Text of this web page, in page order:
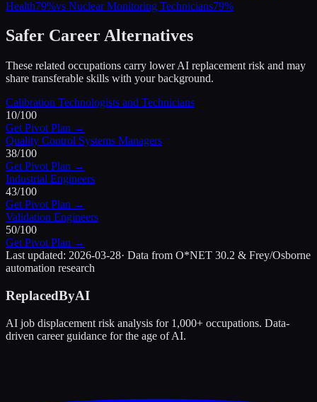
Health79%vs Nuclear Monitoring Technicians79%
Safer Career Alternatives
These related occupations carry lower AI replacement risk and may
share transferable skills with your background.
Calibration Technologists and Technicians
10/100
Get Pivot Plan →
Quality Control Systems Managers
38/100
Get Pivot Plan →
Industrial Engineers
43/100
Get Pivot Plan →
Validation Engineers
50/100
Get Pivot Plan →
Last updated: 2026-03-28· Data from O*NET 30.2 & Frey/Osborne
automation research
ReplacedByAI
AI job displacement risk analysis for 1,000+ occupations. Data-
driven career guidance for the age of AI.